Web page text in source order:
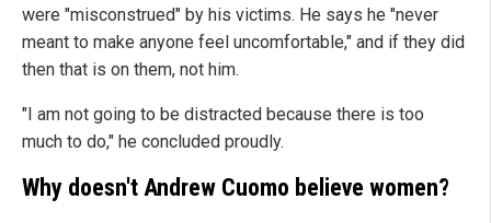
were "misconstrued" by his victims. He says he "never
meant to make anyone feel uncomfortable," and if they did
then that is on them, not him.
"I am not going to be distracted because there is too
much to do," he concluded proudly.
Why doesn't Andrew Cuomo believe women?